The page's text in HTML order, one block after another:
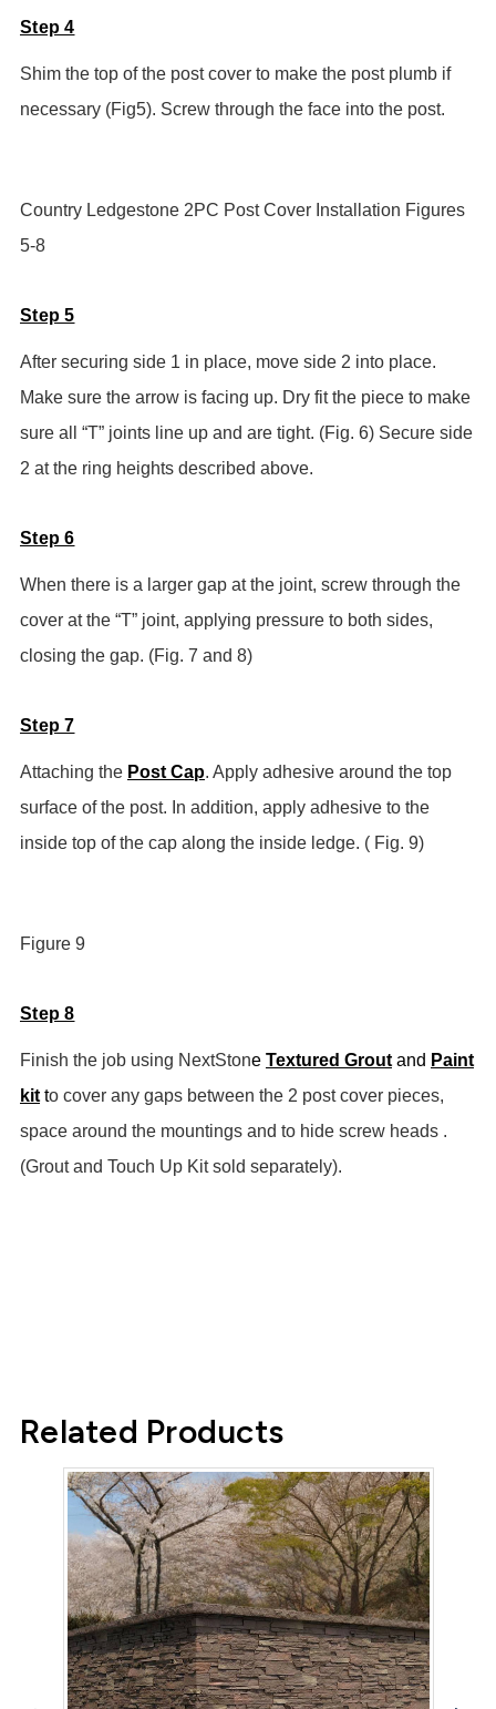
Step 4
Shim the top of the post cover to make the post plumb if
necessary (Fig5). Screw through the face into the post.
Country Ledgestone 2PC Post Cover Installation Figures
5-8
Step 5
After securing side 1 in place, move side 2 into place.
Make sure the arrow is facing up. Dry fit the piece to make
sure all “T” joints line up and are tight. (Fig. 6) Secure side
2 at the ring heights described above.
Step 6
When there is a larger gap at the joint, screw through the
cover at the “T” joint, applying pressure to both sides,
closing the gap. (Fig. 7 and 8)
Step 7
Attaching the Post Cap. Apply adhesive around the top
surface of the post. In addition, apply adhesive to the
inside top of the cap along the inside ledge. ( Fig. 9)
Figure 9
Step 8
Finish the job using NextStone Textured Grout and Paint
kit to cover any gaps between the 2 post cover pieces,
space around the mountings and to hide screw heads .
(Grout and Touch Up Kit sold separately).
Related Products